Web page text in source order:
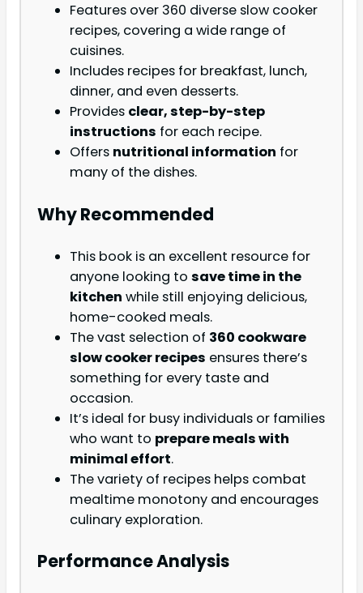
Features over 360 diverse slow cooker
recipes, covering a wide range of
cuisines.
Includes recipes for breakfast, lunch,
dinner, and even desserts.
Provides clear, step-by-step
instructions for each recipe.
Offers nutritional information for
many of the dishes.
Why Recommended
This book is an excellent resource for
anyone looking to save time in the
kitchen while still enjoying delicious,
home-cooked meals.
The vast selection of 360 cookware
slow cooker recipes ensures there’s
something for every taste and
occasion.
It’s ideal for busy individuals or families
who want to prepare meals with
minimal effort.
The variety of recipes helps combat
mealtime monotony and encourages
culinary exploration.
Performance Analysis